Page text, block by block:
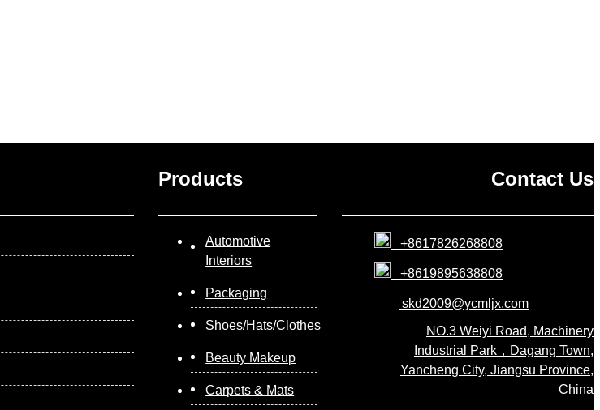
Products
Automotive
Interiors
Packaging
Shoes/Hats/Clothes
Beauty Makeup
Carpets & Mats
Contact Us
+8617826268808
+8619895638808
skd2009@ycmljx.com
NO.3 Weiyi Road, Machinery
Industrial Park，Dagang Town,
Yancheng City, Jiangsu Province,
China